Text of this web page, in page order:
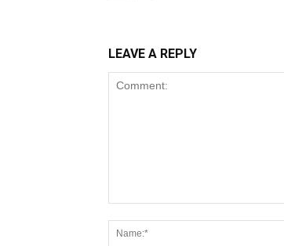
LEAVE A REPLY